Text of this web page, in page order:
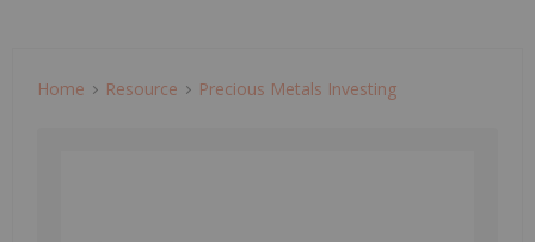
Home Resource Precious Metals Investing